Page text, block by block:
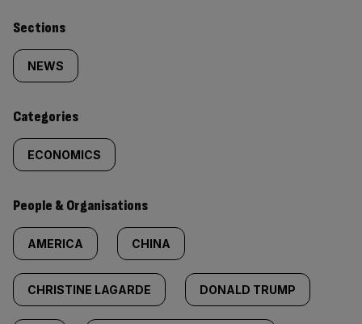
Similarly
tagged
content:
Sections
NEWS
Categories
ECONOMICS
People & Organisations
AMERICA CHINA
CHRISTINE LAGARDE DONALD TRUMP